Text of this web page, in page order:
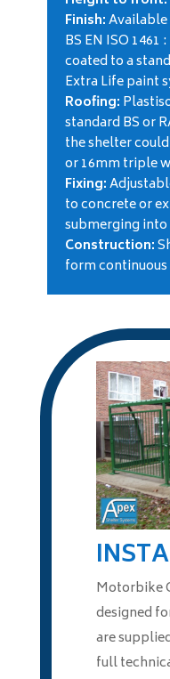
Finish:
BS EN ISO
coated to a
Extra Life paint
Roofing:
standard BS or
the shelter
or 16mm triple
Fixing:
to concrete or
submerging
Construction:
form continuous
Motorbike
designed
are
full